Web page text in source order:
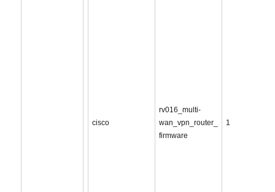
cisco
rv016_multi-
wan_vpn_router_
firmware
1